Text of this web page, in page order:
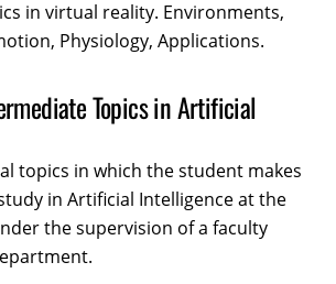
in virtual reality. Environments,
Physiology, Applications.
Topics in Artificial
topics in which the student makes
in Artificial Intelligence at the
the supervision of a faculty